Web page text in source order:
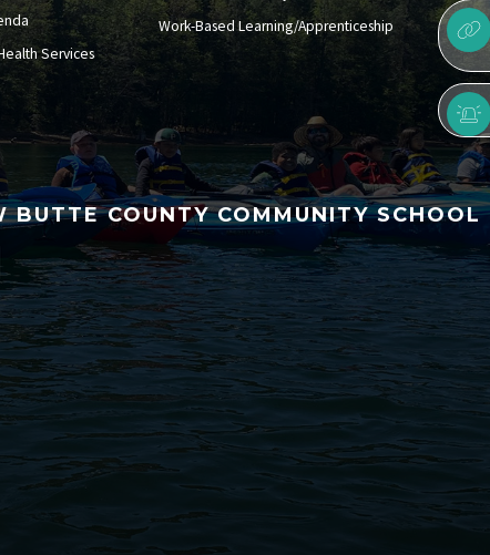
Services
Work-Based Learning/Apprenticeship
BUTTE COUNTY COMMUNITY SCHOOL